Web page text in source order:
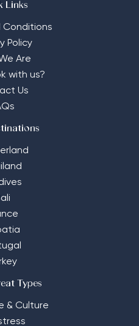
Links
Conditions
Policy
Are
with us?
Us
Types
& Culture